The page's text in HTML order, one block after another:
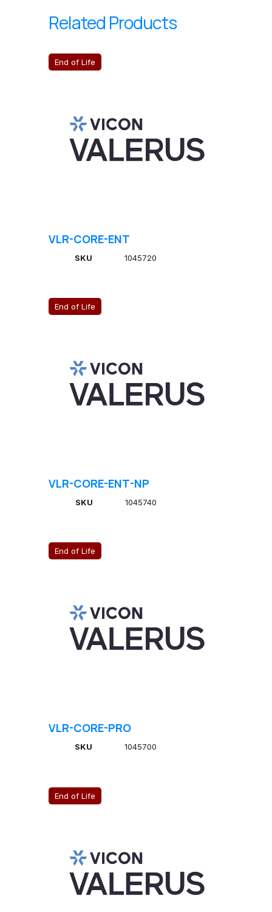
Related Products
End of Life
VLR-CORE-ENT
SKU 1045720
End of Life
VLR-CORE-ENT-NP
SKU 1045740
End of Life
VLR-CORE-PRO
SKU 1045700
End of Life